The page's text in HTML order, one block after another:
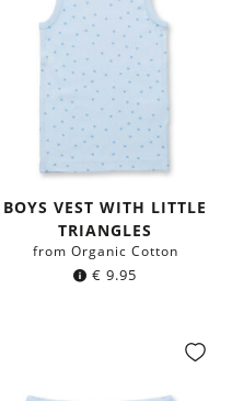
BOYS VEST WITH LITTLE
TRIANGLES
from Organic Cotton
€ 9.95